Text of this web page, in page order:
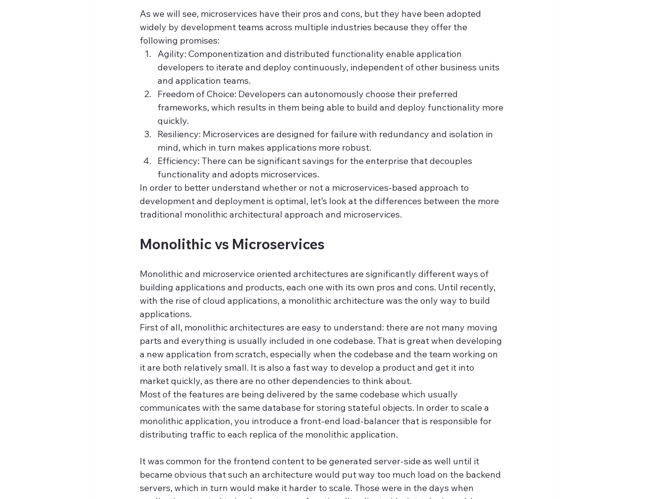
As we will see, microservices have their pros and cons, but they have been adopted
widely by development teams across multiple industries because they offer the
following promises:
Agility: Componentization and distributed functionality enable application
developers to iterate and deploy continuously, independent of other business units
and application teams.
Freedom of Choice: Developers can autonomously choose their preferred
frameworks, which results in them being able to build and deploy functionality more
quickly.
Resiliency: Microservices are designed for failure with redundancy and isolation in
mind, which in turn makes applications more robust.
Efficiency: There can be significant savings for the enterprise that decouples
functionality and adopts microservices.
In order to better understand whether or not a microservices-based approach to
development and deployment is optimal, let’s look at the differences between the more
traditional monolithic architectural approach and microservices.
Monolithic vs Microservices
Monolithic and microservice oriented architectures are significantly different ways of
building applications and products, each one with its own pros and cons. Until recently,
with the rise of cloud applications, a monolithic architecture was the only way to build
applications.
First of all, monolithic architectures are easy to understand: there are not many moving
parts and everything is usually included in one codebase. That is great when developing
a new application from scratch, especially when the codebase and the team working on
it are both relatively small. It is also a fast way to develop a product and get it into
market quickly, as there are no other dependencies to think about.
Most of the features are being delivered by the same codebase which usually
communicates with the same database for storing stateful objects. In order to scale a
monolithic application, you introduce a front-end load-balancer that is responsible for
distributing traffic to each replica of the monolithic application.
It was common for the frontend content to be generated server-side as well until it
became obvious that such an architecture would put way too much load on the backend
servers, which in turn would make it harder to scale. Those were in the days when